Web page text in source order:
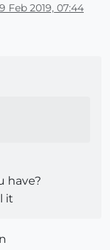
Feb 2019, 07:44
have?
it